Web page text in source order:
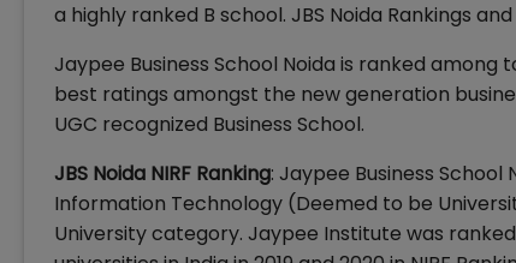
a highly ranked B school. JBS Noida Rankings
Jaypee Business School Noida is ranked among
best ratings amongst the new generation
UGC recognized Business School.
JBS Noida NIRF Ranking: Jaypee Business
Information Technology (Deemed to be
University category. Jaypee Institute was